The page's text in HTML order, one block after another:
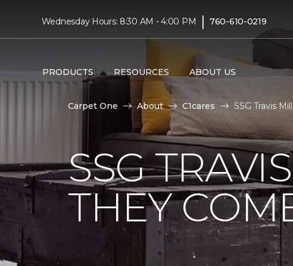
Wednesday Hours: 8:30 AM - 4:00 PM | 760-610-0219
PRODUCTS RESOURCES ABOUT US
Carpet One About C1cares SSG Travis
SSG
THEY